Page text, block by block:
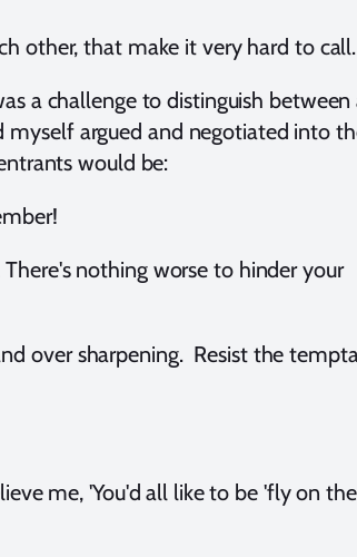
other, that make it very hard to call.
a challenge to distinguish between
myself argued and negotiated into
would be:
nothing worse to hinder your
over sharpening. Resist the
me, 'You'd all like to be 'fly on